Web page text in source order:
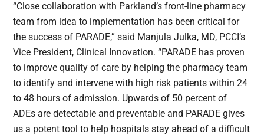
“Close collaboration with Parkland’s front-line pharmacy
team from idea to implementation has been critical for
the success of PARADE,” said Manjula Julka, MD, PCCI’s
Vice President, Clinical Innovation. “PARADE has proven
to improve quality of care by helping the pharmacy team
to identify and intervene with high risk patients within 24
to 48 hours of admission. Upwards of 50 percent of
ADEs are detectable and preventable and PARADE gives
us a potent tool to help hospitals stay ahead of a difficult